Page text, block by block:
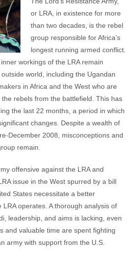
or LRA, in existence for more
than two decades, is the rebel
group responsible for Africa’s
longest running armed conflict.
workings of the LRA remain
world, including the Ugandan
in Africa and the West who are
rebels from the battlefield. This has
the last 22 months, a period in which
changes. Despite a wealth of
December 2008, misconceptions and
remain.
offensive against the LRA and
issue in the West spurred by a bill
States necessitate a better
operates. A thorough analysis of
leadership, and aims is lacking, even
and valuable time are spent fighting
army with support from the U.S.